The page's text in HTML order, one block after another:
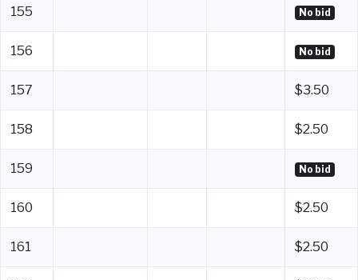
155 No bid
156 No bid
157 $3.50
158 $2.50
159 No bid
160 $2.50
161 $2.50